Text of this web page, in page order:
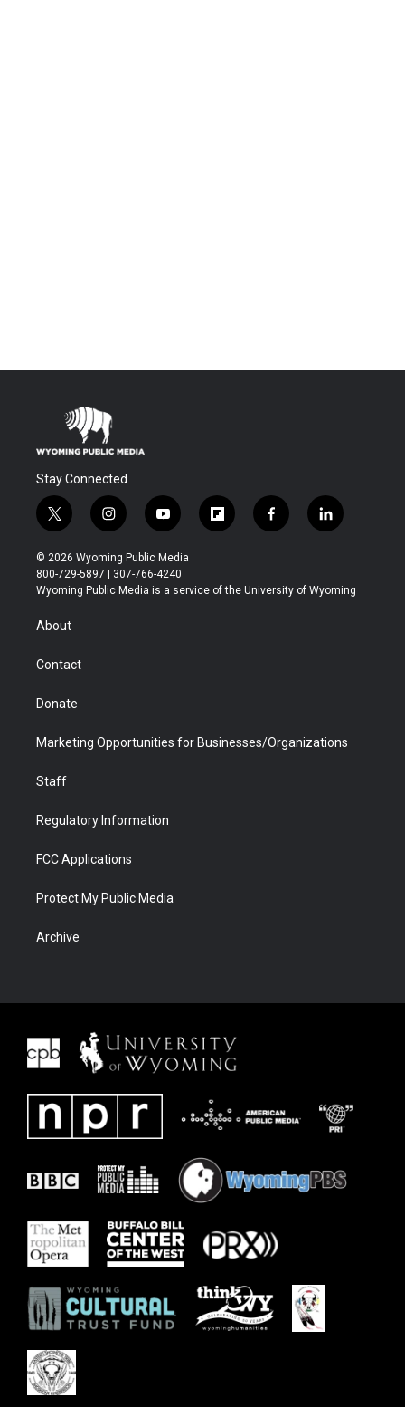
Stay Connected
t
w
i
t
t
r
i
n
s
t
a
y
o
u
t
u
f
l
b
f
a
b
l
i
e
© 2026 Wyoming Public Media
800-729-5897 | 307-766-4240
Wyoming Public Media is a service of the University of Wyoming
About
Contact
Donate
Marketing Opportunities for Businesses/Organizations
Staff
Regulatory Information
FCC Applications
Protect My Public Media
Archive